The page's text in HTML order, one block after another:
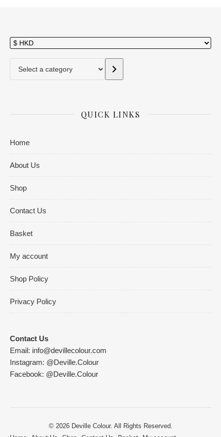
QUICK LINKS
Home
About Us
Shop
Contact Us
Basket
My account
Shop Policy
Privacy Policy
Contact Us
Email: info@devillecolour.com
Instagram: @Deville.Colour
Facebook: @Deville.Colour
© 2026 Deville Colour. All Rights Reserved.